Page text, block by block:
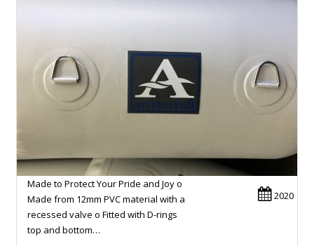
2020
Made to Protect Your Pride and Joy o
Made from 12mm PVC material with a
recessed valve o Fitted with D-rings
top and bottom…